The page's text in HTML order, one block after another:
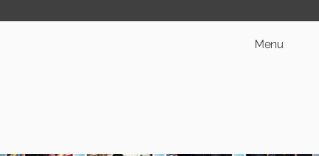
Menu